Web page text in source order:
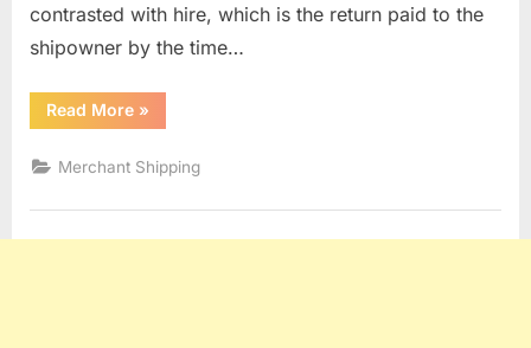
contrasted with hire, which is the return paid to the
shipowner by the time…
Read More“Demurrage”
»
Merchant Shipping